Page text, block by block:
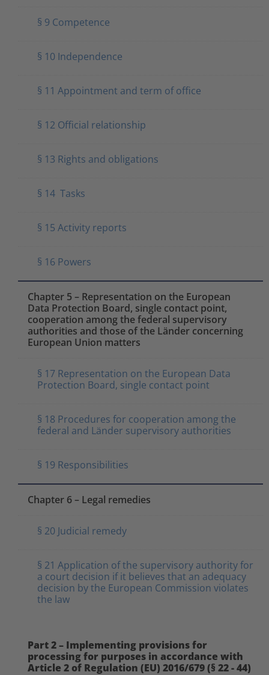
§ 9 Competence
§ 10 Independence
§ 11 Appointment and term of office
§ 12 Official relationship
§ 13 Rights and obligations
§ 14 Tasks
§ 15 Activity reports
§ 16 Powers
Chapter 5 – Representation on the European
Data Protection Board, single contact point,
cooperation among the federal supervisory
authorities and those of the Länder concerning
European Union matters
§ 17 Representation on the European Data
Protection Board, single contact point
§ 18 Procedures for cooperation among the
federal and Länder supervisory authorities
§ 19 Responsibilities
Chapter 6 – Legal remedies
§ 20 Judicial remedy
§ 21 Application of the supervisory authority for
a court decision if it believes that an adequacy
decision by the European Commission violates
the law
Part 2 – Implementing provisions for
processing for purposes in accordance with
Article 2 of Regulation (EU) 2016/679 (§ 22 - 44)